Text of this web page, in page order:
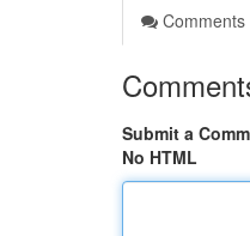
Comments
Submit a
No HTML